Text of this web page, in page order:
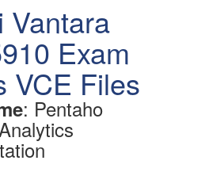
Vantara
Exam
VCE Files
: Pentaho